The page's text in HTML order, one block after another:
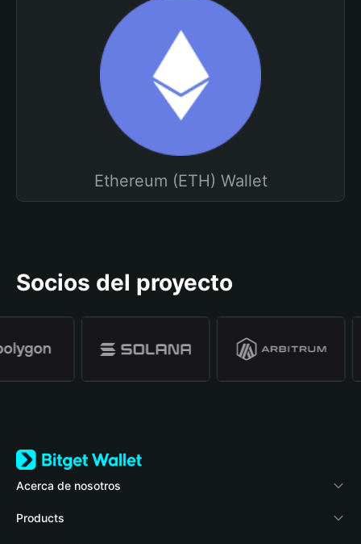
Ethereum (ETH) Wallet
Socios del proyecto
Acerca de nosotros
Bitget Wallet
Products